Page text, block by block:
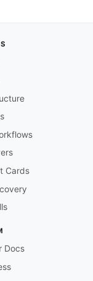
Cards
Docs